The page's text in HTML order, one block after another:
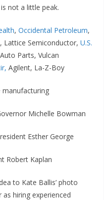
not a little peak.
, Occidental Petroleum,
, Lattice Semiconductor, U.S.
Parts, Vulcan
Agilent, La-Z-Boy
manufacturing
Michelle Bowman
Esther George
Robert Kaplan
to Kate Ballis’ photo
hiring experienced